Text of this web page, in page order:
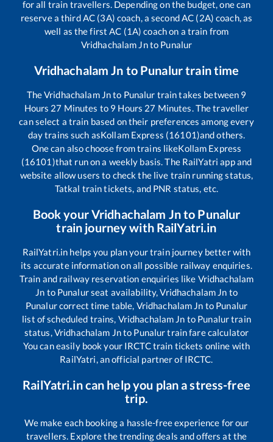
for all train travellers. Depending on the budget, one can
reserve a third AC (3A) coach, a second AC (2A) coach, as
well as the first AC (1A) coach on a train from
Vridhachalam Jnto Punalur
Vridhachalam Jn to Punalurtrain time
TheVridhachalam Jnto Punalur train takes between 9
Hours 27 Minutes to 9 Hours 27 Minutes. The traveller
can select a train based on their preferences among every
day trains such asKollam Express (16101)and others.
One can also choose from trains likeKollam Express
(16101)that run on a weekly basis. The RailYatri app and
website allow users to check the live train running status,
Tatkal train tickets, and PNR status, etc.
Book yourVridhachalam Jnto Punalur
train journey with RailYatri.in
RailYatri.in helps you plan your train journey better with
its accurate information on all possible railway enquiries.
Train and railway reservation enquiries like Vridhachalam
Jn to Punalurseat availability,Vridhachalam Jn to
Punalurcorrect time table, Vridhachalam Jn to Punalur
list of scheduled trains, Vridhachalam Jn to Punalurtrain
status, Vridhachalam Jnto Punalurtrain fare calculator
You can easily book your IRCTC train tickets online with
RailYatri, an official partner of IRCTC.
RailYatri.in can help you plan a stress-free
trip.
We make each booking a hassle-free experience for our
travellers. Explore the trending deals and offers at the